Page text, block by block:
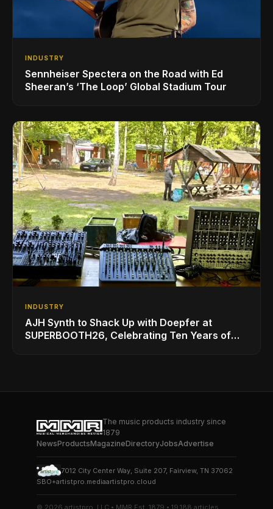
INDUSTRY
Sennheiser Spectera on the Road with Ed
Sheeran’s ‘The Loop’ Global Stadium Tour
INDUSTRY
AJH Synth to Shack Up with Doepfer at
SUPERBOOTH26, Celebrating Ten Years of
The music products industry since
1879
NewsProductsMagazineDirectoryJobsAdvertise
7012 City Center Way, Suite 207, Fairview, TN 37062
SBO+artistpro.mediaartistpro.cloud
© 2026 artistpro, LLC • MMR Est. 1879 • 19,188 articles